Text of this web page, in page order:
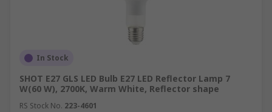
In Stock
SHOT E27 GLS LED Bulb E27 LED Reflector Lamp 7
W(60 W), 2700K, Warm White, Reflector shape
RS Stock No. 223-4601